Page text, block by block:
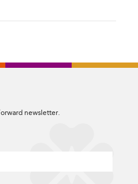
newsletter.